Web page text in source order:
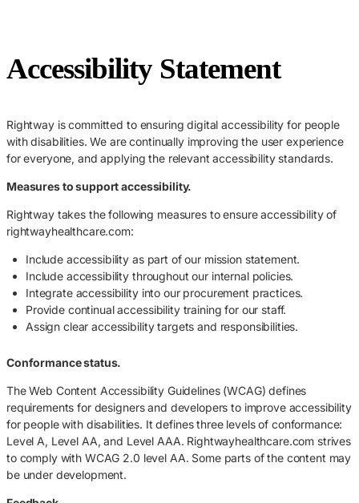
Accessibility Statement
Rightway is committed to ensuring digital accessibility for people
with disabilities. We are continually improving the user experience
for everyone, and applying the relevant accessibility standards.
Measures to support accessibility.
Rightway takes the following measures to ensure accessibility of
rightwayhealthcare.com:
Include accessibility as part of our mission statement.
Include accessibility throughout our internal policies.
Integrate accessibility into our procurement practices.
Provide continual accessibility training for our staff.
Assign clear accessibility targets and responsibilities.
Conformance status.
The Web Content Accessibility Guidelines (WCAG) defines
requirements for designers and developers to improve accessibility
for people with disabilities. It defines three levels of conformance:
Level A, Level AA, and Level AAA. Rightwayhealthcare.com strives
to comply with WCAG 2.0 level AA. Some parts of the content may
be under development.